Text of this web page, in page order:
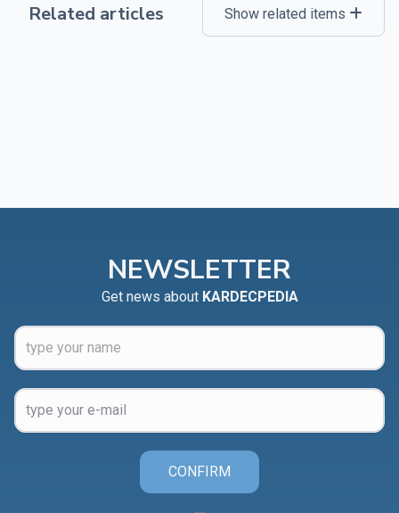
Related articles Show related items
NEWSLETTER
Get news about KARDECPEDIA
CONFIRM